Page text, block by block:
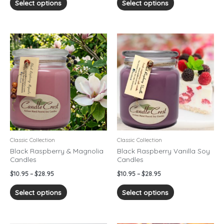
Select options Select options
Classic Collection
Black Raspberry & Magnolia
Candles
$10.95 – $28.95
Price
range:
$10.95
through
$28.95
Select options
This
product
has
multiple
variants.
The
options
may
be
on
Classic Collection
Black Raspberry Vanilla Soy
Candles
$10.95 – $28.95
Price
range:
$10.95
through
$28.95
Select options
This
product
has
multiple
variants.
The
options
may
be
on